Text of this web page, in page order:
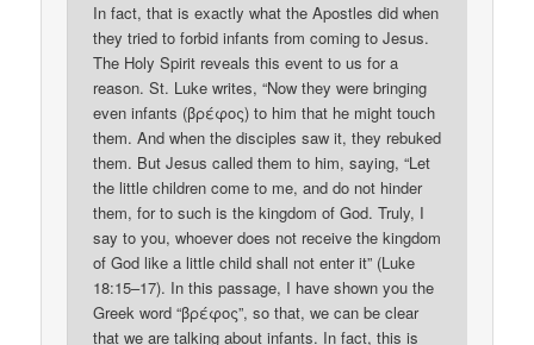
In fact, that is exactly what the Apostles did when
they tried to forbid infants from coming to Jesus.
The Holy Spirit reveals this event to us for a
reason. St. Luke writes, “Now they were bringing
even infants (βρέφος) to him that he might touch
them. And when the disciples saw it, they rebuked
them. But Jesus called them to him, saying, “Let
the little children come to me, and do not hinder
them, for to such is the kingdom of God. Truly, I
say to you, whoever does not receive the kingdom
of God like a little child shall not enter it” (Luke
18:15–17). In this passage, I have shown you the
Greek word “βρέφος”, so that, we can be clear
that we are talking about infants. In fact, this is